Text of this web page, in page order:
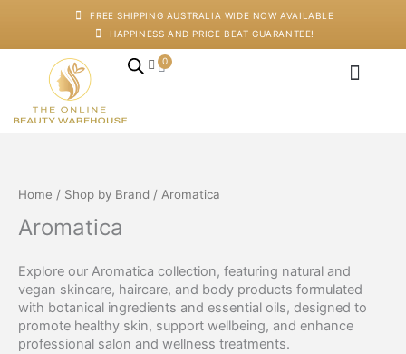
FREE SHIPPING AUSTRALIA WIDE NOW AVAILABLE
HAPPINESS AND PRICE BEAT GUARANTEE!
0
Cart
Home / Shop by Brand / Aromatica
Aromatica
Explore our Aromatica collection, featuring natural and
vegan skincare, haircare, and body products formulated
with botanical ingredients and essential oils, designed to
promote healthy skin, support wellbeing, and enhance
professional salon and wellness treatments.